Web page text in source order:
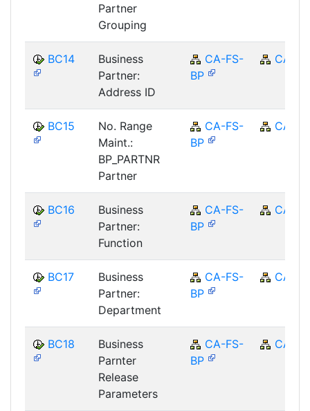
Partner
Grouping
BC14
Business
Partner:
Address ID
CA-FS-
BP
CA
BC15
No. Range
Maint.:
BP_PARTNR
Partner
CA-FS-
BP
CA
BC16
Business
Partner:
Function
CA-FS-
BP
CA
BC17
Business
Partner:
Department
CA-FS-
BP
CA
BC18
Business
Parnter
Release
Parameters
CA-FS-
BP
CA